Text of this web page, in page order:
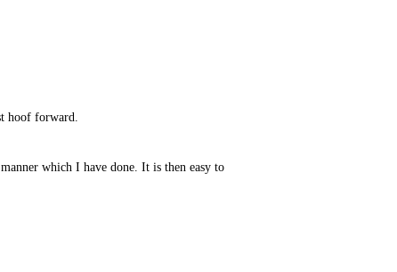
hoof forward.
which I have done. It is then easy to